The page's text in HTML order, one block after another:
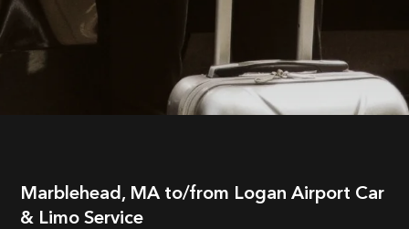
Marblehead, MA to/from Logan Airport Car
& Limo Service